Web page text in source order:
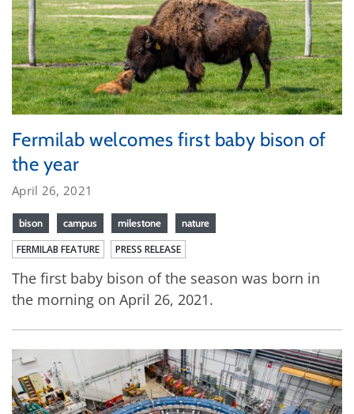
Fermilab welcomes first baby bison of
the year
April 26, 2021
bison campus milestone nature
FERMILAB FEATURE PRESS RELEASE
The first baby bison of the season was born in
the morning on April 26, 2021.